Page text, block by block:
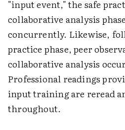
"input event," the safe
collaborative analysis
concurrently. Likewise,
practice phase, peer
collaborative analysis
Professional readings
input training are reread
throughout.